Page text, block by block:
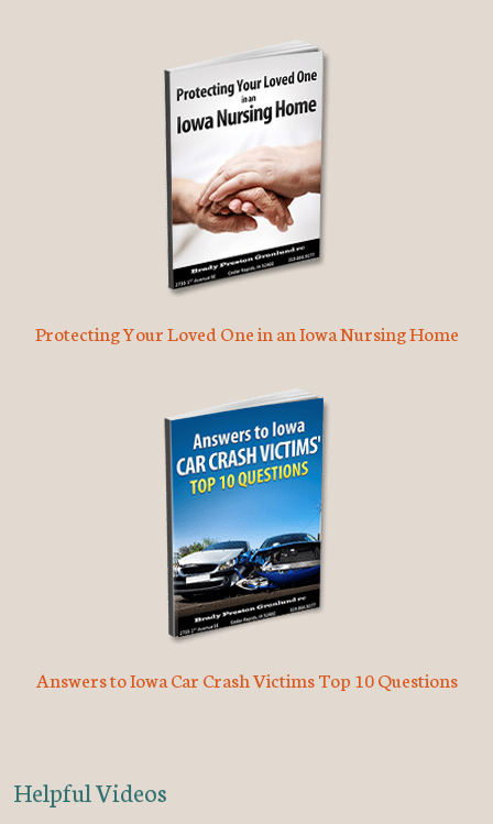
Protecting Your Loved One in an Iowa Nursing Home
Answers to Iowa Car Crash Victims Top 10 Questions
Helpful Videos